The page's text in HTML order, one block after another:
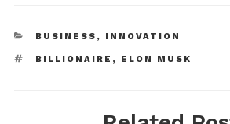
BUSINESS , INNOVATION
BILLIONAIRE , ELON MUSK